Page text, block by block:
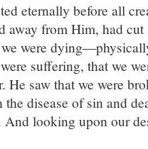
eternally before all
away from Him, had
were
suffering, that we
He saw that we were
disease of sin and
And looking upon our